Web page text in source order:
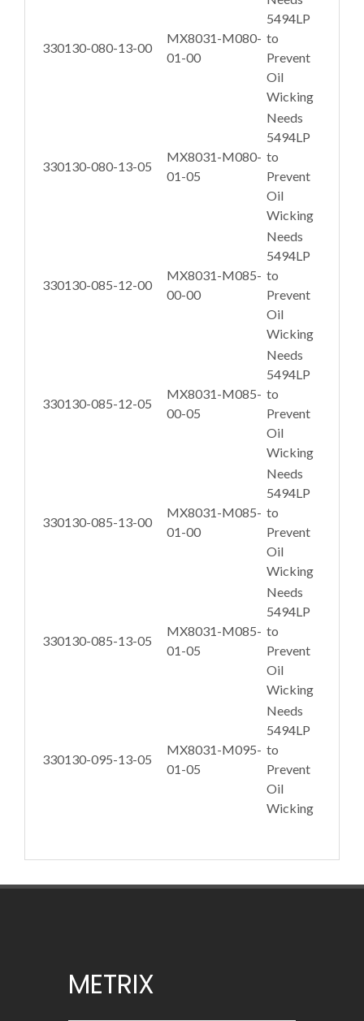
330130-080-13-00
MX8031-M080-
01-00
5494LP
to
Prevent
Oil
Wicking
330130-080-13-05
MX8031-M080-
01-05
Needs
5494LP
to
Prevent
Oil
Wicking
330130-085-12-00
MX8031-M085-
00-00
Needs
5494LP
to
Prevent
Oil
Wicking
330130-085-12-05
MX8031-M085-
00-05
Needs
5494LP
to
Prevent
Oil
Wicking
330130-085-13-00
MX8031-M085-
01-00
Needs
5494LP
to
Prevent
Oil
Wicking
330130-085-13-05
MX8031-M085-
01-05
Needs
5494LP
to
Prevent
Oil
Wicking
330130-095-13-05
MX8031-M095-
01-05
Needs
5494LP
to
Prevent
Oil
Wicking
METRIX